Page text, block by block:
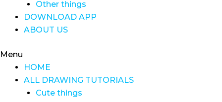
Other things
DOWNLOAD APP
ABOUT US
Menu
HOME
ALL DRAWING TUTORIALS
Cute things